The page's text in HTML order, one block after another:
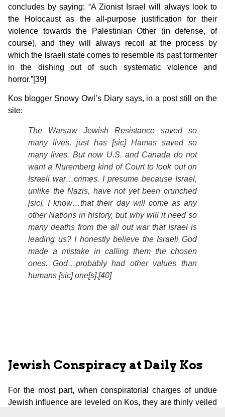
concludes by saying: “A Zionist Israel will always look to
the Holocaust as the all-purpose justification for their
violence towards the Palestinian Other (in defense, of
course), and they will always recoil at the process by
which the Israeli state comes to resemble its past tormenter
in the dishing out of such systematic violence and
horror.”[39]
Kos blogger Snowy Owl’s Diary says, in a post still on the
site:
The Warsaw Jewish Resistance saved so
many lives, just has [sic] Hamas saved so
many lives. But now U.S. and Canada do not
want a Nuremberg kind of Court to look out on
Israeli war…crimes. I presume because Israel,
unlike the Nazis, have not yet been crunched
[sic]. I know…that their day will come as any
other Nations in history, but why will it need so
many deaths from the all out war that Israel is
leading us? I honestly believe the Israeli God
made a mistake in calling them the chosen
ones. God…probably had other values than
humans [sic] one[s].[40]
Jewish Conspiracy at Daily Kos
For the most part, when conspiratorial charges of undue
Jewish influence are leveled on Kos, they are thinly veiled